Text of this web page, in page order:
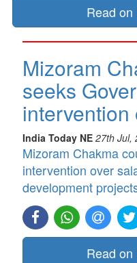
Read on
Mizoram
seeks
India Today NE 27th Jul,
Mizoram Chakma
intervention over
development
Read on